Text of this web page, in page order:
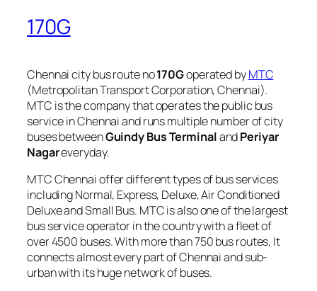
170G
Chennai city bus route no170Goperated byMTC
(Metropolitan Transport Corporation, Chennai).
MTC is the company that operates the public bus
service in Chennai and runs multiple number of city
buses betweenGuindy Bus TerminalandPeriyar
Nagareveryday.
MTC Chennai offer different types of bus services
including Normal, Express, Deluxe, Air Conditioned
Deluxe and Small Bus. MTC is also one of the largest
bus service operator in the country with a fleet of
over 4500 buses. With more than 750 bus routes, It
connects almost every part of Chennai and sub-
urban with its huge network of buses.